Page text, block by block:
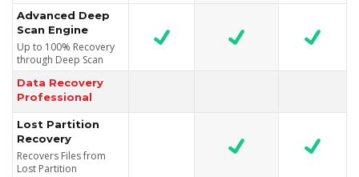
Advanced Deep
Scan Engine
Up to 100% Recovery
through Deep Scan
Data Recovery
Professional
Lost Partition
Recovery
Recovers Files from
Lost Partition